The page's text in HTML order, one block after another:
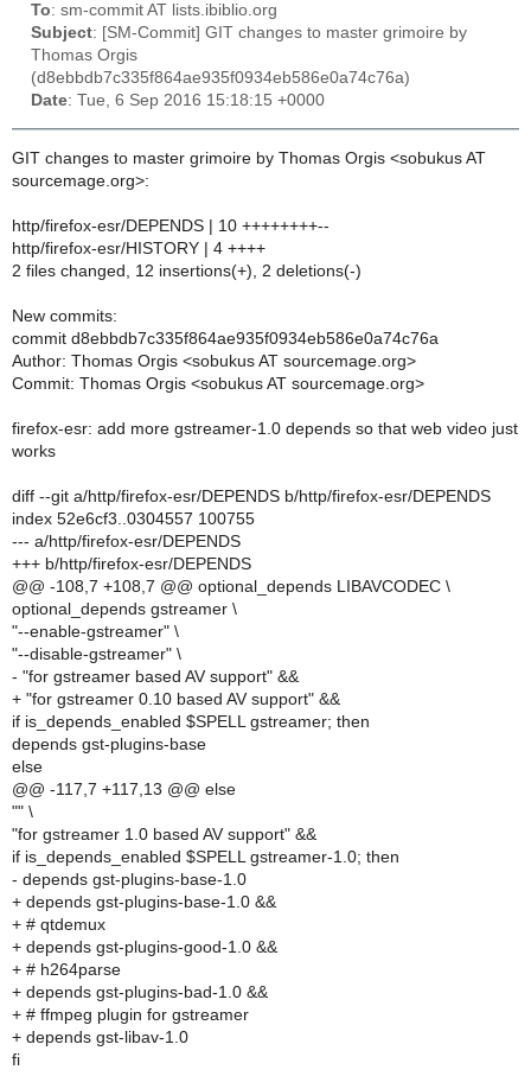
To: sm-commit AT lists.ibiblio.org
Subject: [SM-Commit] GIT changes to master grimoire by
Thomas Orgis
(d8ebbdb7c335f864ae935f0934eb586e0a74c76a)
Date: Tue, 6 Sep 2016 15:18:15 +0000
GIT changes to master grimoire by Thomas Orgis <sobukus AT
sourcemage.org>:
http/firefox-esr/DEPENDS | 10 ++++++++--
http/firefox-esr/HISTORY | 4 ++++
2 files changed, 12 insertions(+), 2 deletions(-)
New commits:
commit d8ebbdb7c335f864ae935f0934eb586e0a74c76a
Author: Thomas Orgis <sobukus AT sourcemage.org>
Commit: Thomas Orgis <sobukus AT sourcemage.org>
firefox-esr: add more gstreamer-1.0 depends so that web video just
works
diff --git a/http/firefox-esr/DEPENDS b/http/firefox-esr/DEPENDS
index 52e6cf3..0304557 100755
--- a/http/firefox-esr/DEPENDS
+++ b/http/firefox-esr/DEPENDS
@@ -108,7 +108,7 @@ optional_depends LIBAVCODEC \
optional_depends gstreamer \
"--enable-gstreamer" \
"--disable-gstreamer" \
- "for gstreamer based AV support" &&
+ "for gstreamer 0.10 based AV support" &&
if is_depends_enabled $SPELL gstreamer; then
depends gst-plugins-base
else
@@ -117,7 +117,13 @@ else
"" \
"for gstreamer 1.0 based AV support" &&
if is_depends_enabled $SPELL gstreamer-1.0; then
- depends gst-plugins-base-1.0
+ depends gst-plugins-base-1.0 &&
+ # qtdemux
+ depends gst-plugins-good-1.0 &&
+ # h264parse
+ depends gst-plugins-bad-1.0 &&
+ # ffmpeg plugin for gstreamer
+ depends gst-libav-1.0
fi